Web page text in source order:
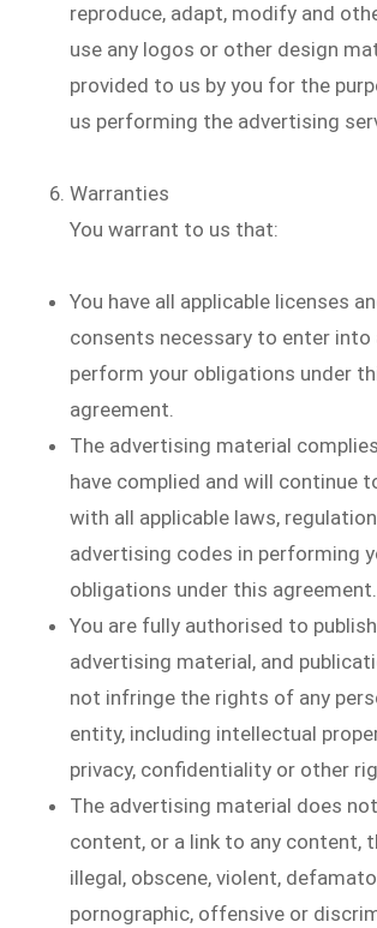
reproduce, adapt, modify and
use any logos or other design
provided to us by you for the
us performing the advertising
Warranties
You warrant to us that:
You have all applicable licenses
consents necessary to enter into
perform your obligations under
agreement.
The advertising material
have complied and will continue
with all applicable laws,
advertising codes in performing
obligations under this agreement.
You are fully authorised to
advertising material, and
not infringe the rights of any
entity, including intellectual
privacy, confidentiality or other
The advertising material does
content, or a link to any content,
illegal, obscene, violent,
pornographic, offensive or